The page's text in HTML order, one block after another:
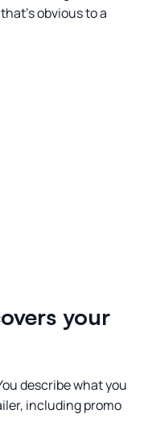
obvious to a
your
describe what you
including promo